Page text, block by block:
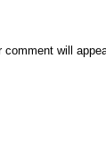
will